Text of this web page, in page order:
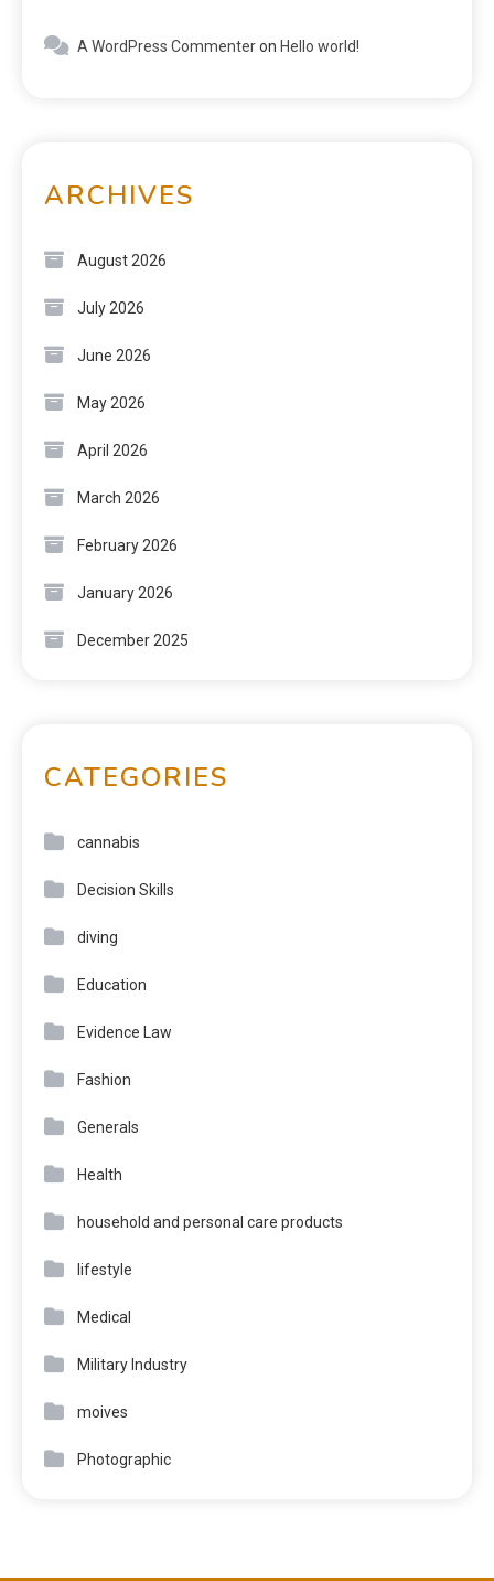
A WordPress Commenteron Hello world!
ARCHIVES
August 2026
July 2026
June 2026
May 2026
April 2026
March 2026
February 2026
January 2026
December 2025
CATEGORIES
cannabis
Decision Skills
diving
Education
Evidence Law
Fashion
Generals
Health
household and personal care products
lifestyle
Medical
Military Industry
moives
Photographic